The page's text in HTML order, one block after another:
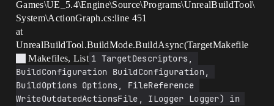
Games\UE_5.4\Engine\Source\Programs\UnrealBuildTool\
System\ActionGraph.cs:line 451
at
UnrealBuildTool.BuildMode.BuildAsync(TargetMakefile
Makefiles, List 1 TargetDescriptors,
BuildConfiguration BuildConfiguration,
BuildOptions Options, FileReference
WriteOutdatedActionsFile, ILogger Logger) in